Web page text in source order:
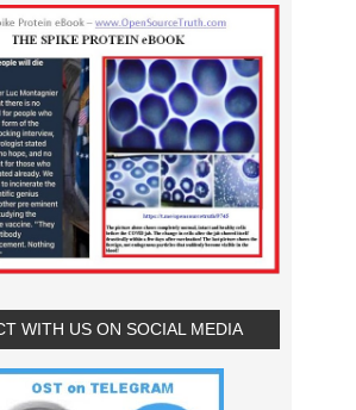
WITH US ON SOCIAL MEDIA